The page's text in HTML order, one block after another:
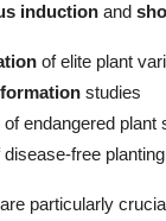
induction and
of elite plant
studies
of endangered plant
disease-free
particularly